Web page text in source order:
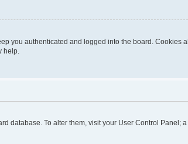
you authenticated and logged into the board.
help.
database. To alter them, visit your User Control